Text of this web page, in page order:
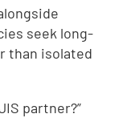
seek long-
than isolated
partner?”